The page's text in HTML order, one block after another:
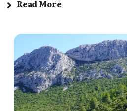
Read More